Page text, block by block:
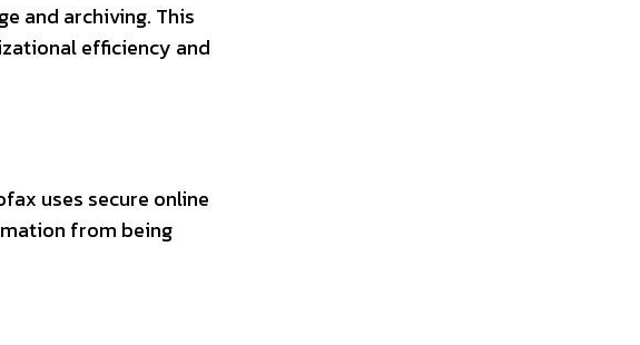
and archiving. This
efficiency and
uses secure online
from being